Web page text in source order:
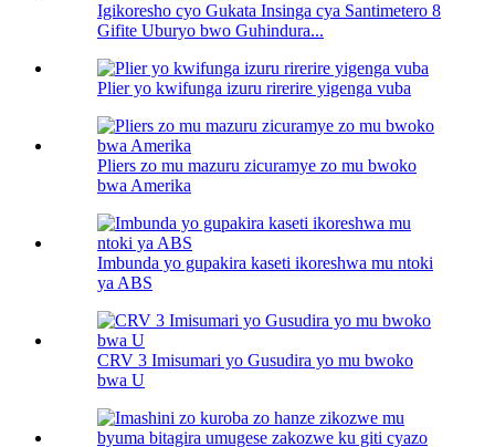
Igikoresho cyo Gukata Insinga cya Santimetero 8
Gifite Uburyo bwo Guhindura...
Plier yo kwifunga izuru rirerire yigenga vuba
Pliers zo mu mazuru zicuramye zo mu bwoko
bwa Amerika
Imbunda yo gupakira kaseti ikoreshwa mu ntoki
ya ABS
CRV 3 Imisumari yo Gusudira yo mu bwoko
bwa U